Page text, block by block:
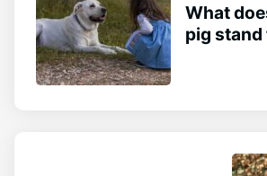
What
pig stand